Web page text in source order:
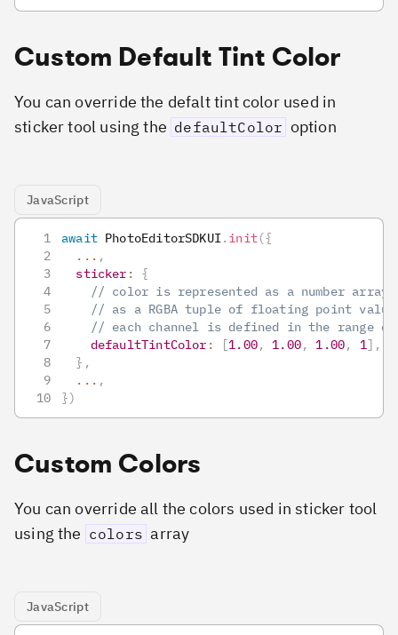
Custom Default Tint Color
You can override the defalt tint color used in
sticker tool using the defaultColor option
JavaScript
await PhotoEditorSDKUI. init({
... ,
sticker :
{
// color is represented as a number array
// as a RGBA tuple of floating point
// each channel is defined in the range
defaultTintColor : [1.00, 1.00, 1.00, 1] ,
} ,
... ,
})
Custom Colors
You can override all the colors used in sticker tool
using the colors array
JavaScript